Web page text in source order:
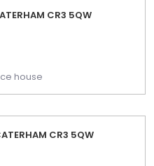
CR3 5QW
house
CR3 5QW